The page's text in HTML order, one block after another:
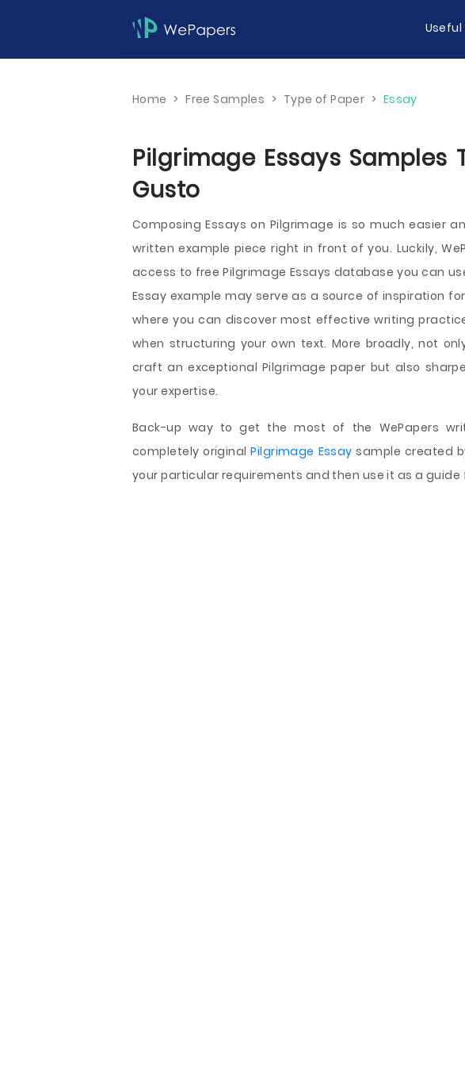
Useful
Home > Free Samples > Type of Paper > Essay
Pilgrimage Essays
Gusto
Composing Essays on Pilgrimage is so much easier
written example piece right in front of you. Luckily,
access to free Pilgrimage Essays database you can
Essay example may serve as a source of inspiration
where you can discover most effective writing
when structuring your own text. More broadly, not
craft an exceptional Pilgrimage paper but also
your expertise.
Back-up way to get the most of the WePapers
completely originalPilgrimage Essay sample created
your particular requirements and then use it as a guide